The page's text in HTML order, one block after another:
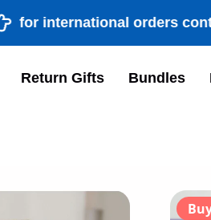
orders contact
Return Gifts Bundles